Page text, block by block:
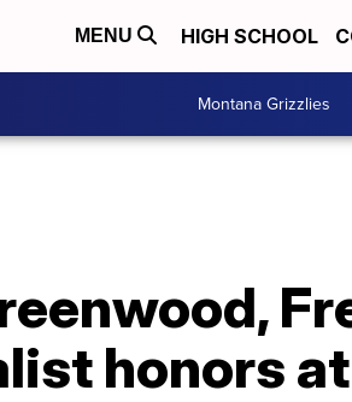
MENU HIGH SCHOOL
Montana Grizzlies
honors